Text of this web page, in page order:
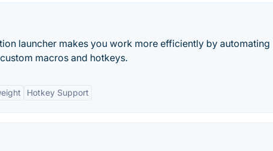
launcher makes you work more efficiently by automating
macros and hotkeys.
Hotkey Support